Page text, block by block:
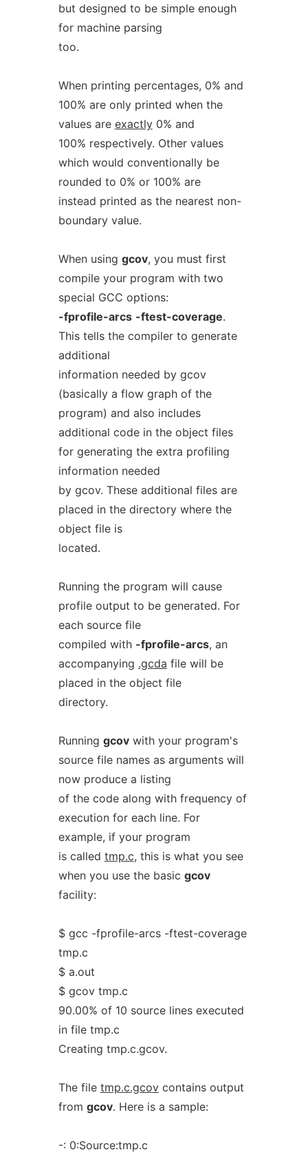
but designed to be simple enough
for machine parsing
too.
When printing percentages, 0% and
100% are only printed when the
values are exactly0% and
100% respectively. Other values
which would conventionally be
rounded to 0% or 100% are
instead printed as the nearest non-
boundary value.
When using gcov, you must first
compile your program with two
special GCC options:
-fprofile-arcs -ftest-coverage.
This tells the compiler to generate
additional
information needed by gcov
(basically a flow graph of the
program) and also includes
additional code in the object files
for generating the extra profiling
information needed
by gcov. These additional files are
placed in the directory where the
object file is
located.
Running the program will cause
profile output to be generated. For
each source file
compiled with -fprofile-arcs, an
accompanying .gcda file will be
placed in the object file
directory.
Running gcovwith your program's
source file names as arguments will
now produce a listing
of the code along with frequency of
execution for each line. For
example, if your program
is called tmp.c, this is what you see
when you use the basic gcov
facility:
$ gcc -fprofile-arcs -ftest-coverage
tmp.c
$ a.out
$ gcov tmp.c
90.00% of 10 source lines executed
in file tmp.c
Creating tmp.c.gcov.
The file tmp.c.gcovcontains output
from gcov. Here is a sample:
-: 0:Source:tmp.c